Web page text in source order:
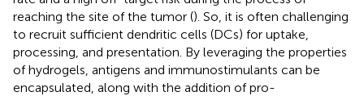
reaching the site of the tumor (). So, it is often challenging
to recruit sufficient dendritic cells (DCs) for uptake,
processing, and presentation. By leveraging the properties
of hydrogels, antigens and immunostimulants can be
encapsulated, along with the addition of pro-